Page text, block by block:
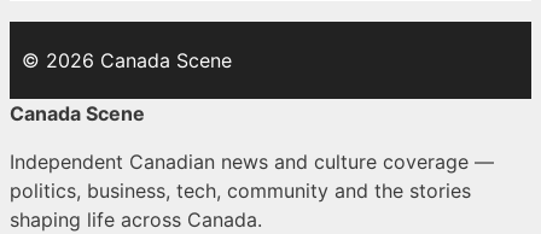
© 2026 Canada Scene
Canada Scene
Independent Canadian news and culture coverage —
politics, business, tech, community and the stories
shaping life across Canada.